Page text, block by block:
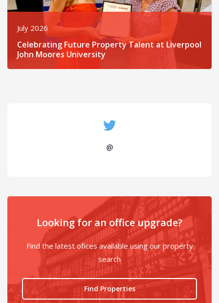
July 2026
Celebrating Future Property Talent at Liverpool
John Moores University
@
Looking for an office upgrade?
Find the latest ofices available using our property
search
Find Properties